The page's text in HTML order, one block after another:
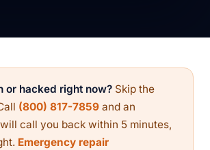
or hacked right now? Skip the
(800) 817-7859 and an
call you back within 5 minutes,
Emergency repair